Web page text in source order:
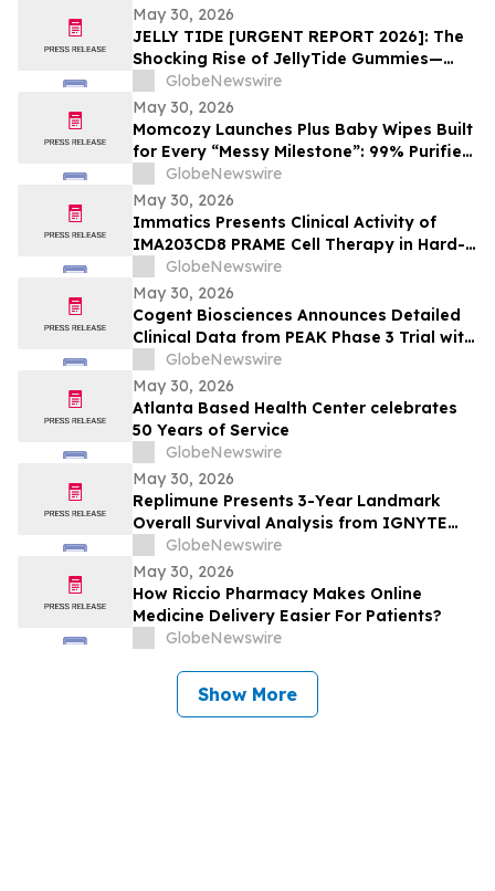
May 30, 2026
JELLY TIDE [URGENT REPORT 2026]: The
Shocking Rise of JellyTide Gummies—
What Consumers Need to Know About the
Viral Wellness Trend
GlobeNewswire
May 30, 2026
Momcozy Launches Plus Baby Wipes Built
for Every “Messy Milestone”: 99% Purified
Water, 8″ × 8″, Independently Certified by
Intertek
GlobeNewswire
May 30, 2026
Immatics Presents Clinical Activity of
IMA203CD8 PRAME Cell Therapy in Hard-
to-Treat Gynecologic Cancers at 2026
ASCO Annual Meeting
GlobeNewswire
May 30, 2026
Cogent Biosciences Announces Detailed
Clinical Data from PEAK Phase 3 Trial with
Bezuclastinib in Combination with
Sunitinib in Gastrointestinal Stromal
Tumors (GIST) at 2026 American Society
of Clinical Oncology (ASCO) Annual
Meeting
GlobeNewswire
May 30, 2026
Atlanta Based Health Center celebrates
50 Years of Service
GlobeNewswire
May 30, 2026
Replimune Presents 3-Year Landmark
Overall Survival Analysis from IGNYTE
Clinical Trial During Oral Presentation at
the 2026 American Society of Clinical
Oncology Annual Meeting
GlobeNewswire
May 30, 2026
How Riccio Pharmacy Makes Online
Medicine Delivery Easier For Patients?
GlobeNewswire
Show More